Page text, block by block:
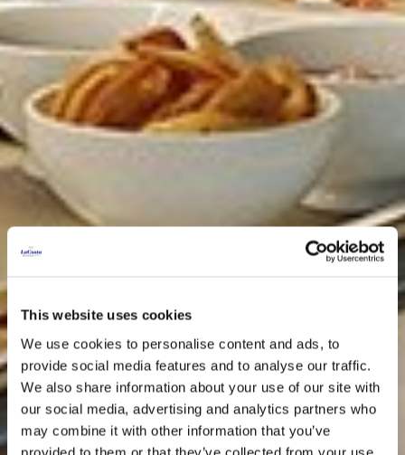
This website uses cookies
We use cookies to personalise content and ads, to
provide social media features and to analyse our traffic.
We also share information about your use of our site with
our social media, advertising and analytics partners who
may combine it with other information that you’ve
provided to them or that they’ve collected from your use